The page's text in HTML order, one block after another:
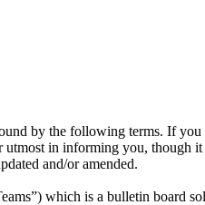
by the following terms. If
utmost in informing you, though
and/or amended.
which is a bulletin board